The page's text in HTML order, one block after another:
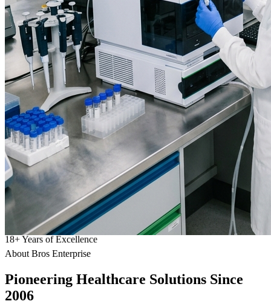
18+Years of Excellence
About Bros Enterprise
Pioneering Healthcare Solutions Since
2006